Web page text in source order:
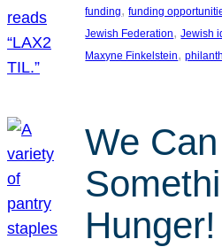
funding, funding
Jewish Federation, Jewish
Maxyne Finkelstein,
We
Hunger!